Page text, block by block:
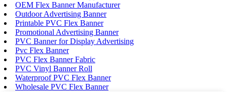
OEM Flex Banner Manufacturer
Outdoor Advertising Banner
Printable PVC Flex Banner
Promotional Advertising Banner
PVC Banner for Display Advertising
Pvc Flex Banner
PVC Flex Banner Fabric
PVC Vinyl Banner Roll
Waterproof PVC Flex Banner
Wholesale PVC Flex Banner